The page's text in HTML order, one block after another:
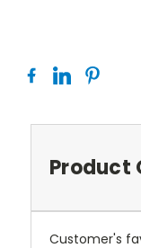
Product
Customer's